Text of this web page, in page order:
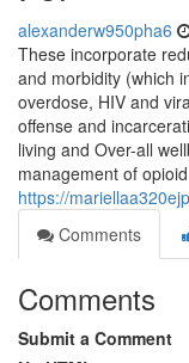
alexanderw950pha6
These incorporate
and morbidity (which
overdose, HIV and
offense and
living and Over-all
management of
https://
Comments
Comments
Submit a Comment